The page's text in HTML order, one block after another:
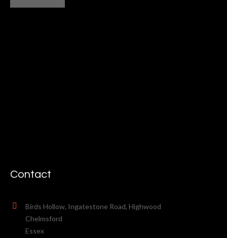
Contact
Birds Hollow, Ingatestone Road, Highwood
Chelmsford
Essex